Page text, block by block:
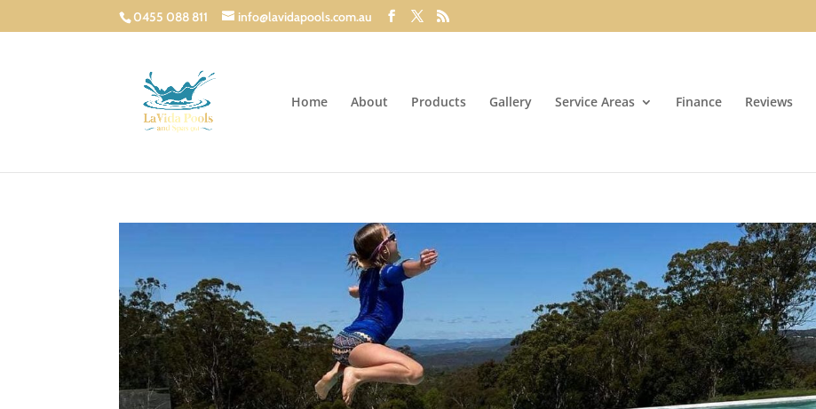
0455 088 811 info@lavidapools.com.au
Home About Products Gallery Service Areas Finance Reviews